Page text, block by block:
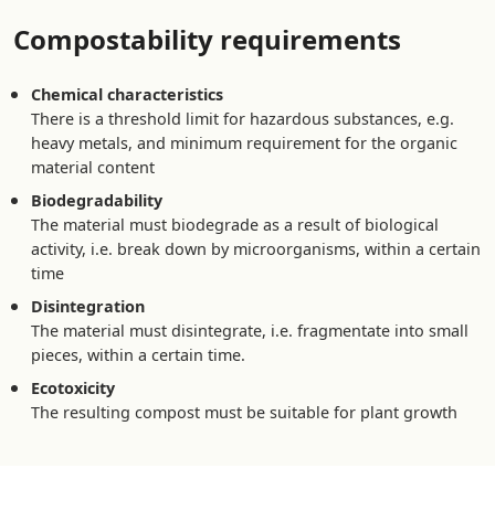
Compostability requirements
Chemical characteristics
There is a threshold limit for hazardous substances, e.g.
heavy metals, and minimum requirement for the organic
material content
Biodegradability
The material must biodegrade as a result of biological
activity, i.e. break down by microorganisms, within a certain
time
Disintegration
The material must disintegrate, i.e. fragmentate into small
pieces, within a certain time.
Ecotoxicity
The resulting compost must be suitable for plant growth